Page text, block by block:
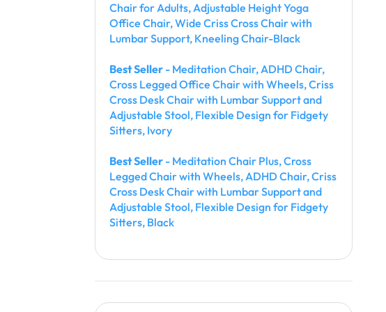
Chair for Adults, Adjustable Height Yoga
Office Chair, Wide Criss Cross Chair with
Lumbar Support, Kneeling Chair-Black
Best Seller - Meditation Chair, ADHD Chair,
Cross Legged Office Chair with Wheels, Criss
Cross Desk Chair with Lumbar Support and
Adjustable Stool, Flexible Design for Fidgety
Sitters, Ivory
Best Seller - Meditation Chair Plus, Cross
Legged Chair with Wheels, ADHD Chair, Criss
Cross Desk Chair with Lumbar Support and
Adjustable Stool, Flexible Design for Fidgety
Sitters, Black